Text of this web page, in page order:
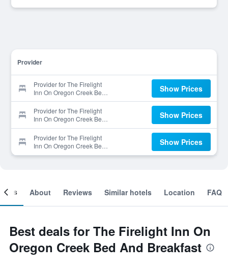
Provider
Provider for The Firelight
Inn On Oregon Creek Bed
And Breakfast
Show Prices
Provider for The Firelight
Inn On Oregon Creek Bed
And Breakfast
Show Prices
Provider for The Firelight
Inn On Oregon Creek Bed
And Breakfast
Show Prices
About Reviews Similar hotels Location FAQ
Best deals for The Firelight Inn On
Oregon Creek Bed And Breakfast